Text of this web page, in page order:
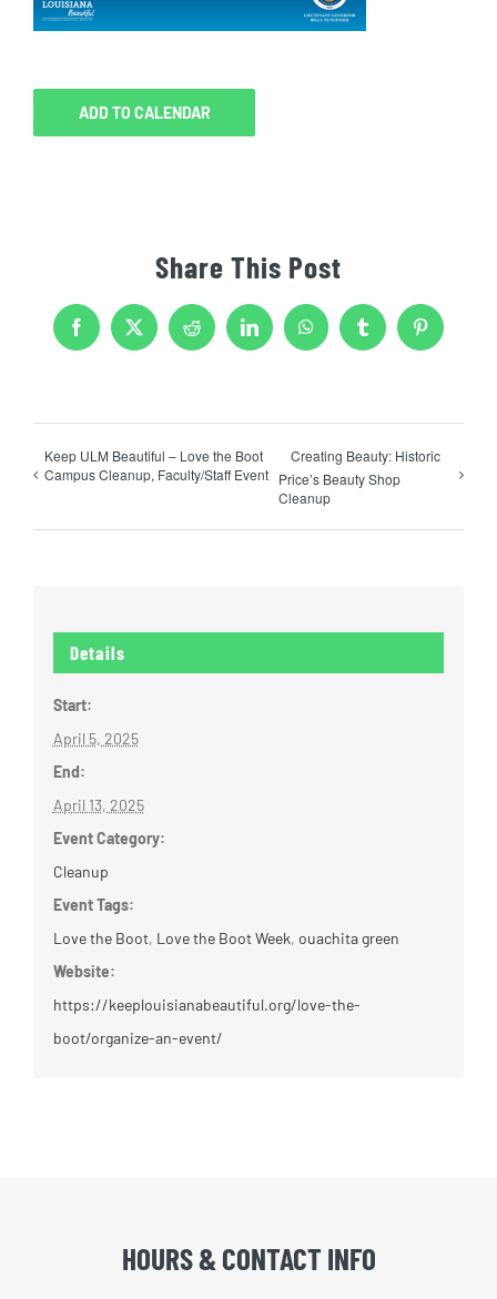
ADD TO CALENDAR
Share This Post
Facebook
X Reddit LinkedInWhatsAppTumblr Pinterest
Keep ULM Beautiful – Love the Boot
Campus Cleanup, Faculty/Staff Event
Creating Beauty: Historic
Price’s Beauty Shop
Cleanup
Details
Start:
April 5, 2025
End:
April 13, 2025
Event Category:
Cleanup
Event Tags:
Love the Boot, Love the Boot Week, ouachita green
Website:
https://keeplouisianabeautiful.org/love-the-
boot/organize-an-event/
HOURS & CONTACT INFO